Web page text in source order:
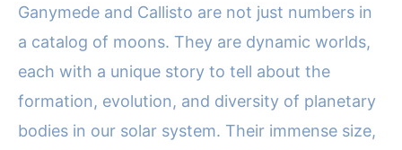
Ganymede and Callisto are not just numbers in
a catalog of moons. They are dynamic worlds,
each with a unique story to tell about the
formation, evolution, and diversity of planetary
bodies in our solar system. Their immense size,